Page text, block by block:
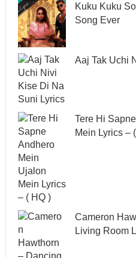
Kuku Kuku
Song Ever
Aaj Tak Uchi
Tere Hi
Mein Lyrics –
Cameron
Living Room